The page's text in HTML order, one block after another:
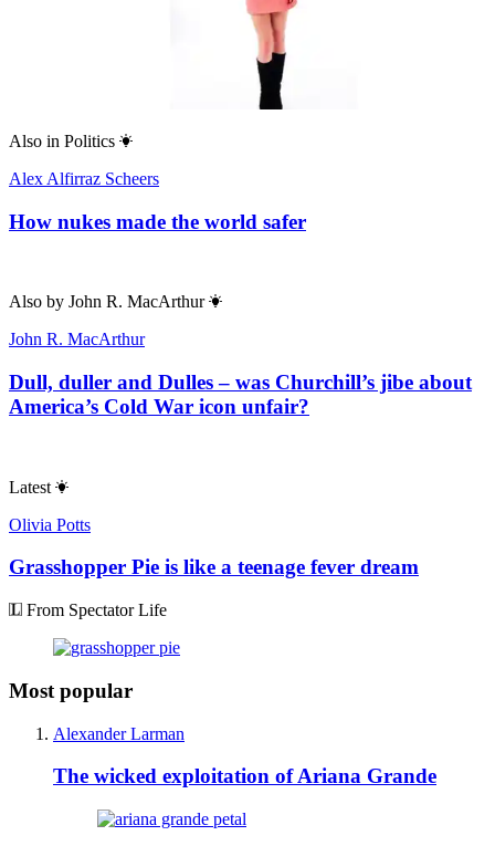
Also in Politics
Alex Alfirraz Scheers
How nukes made the world safer
Also by John R. MacArthur
John R. MacArthur
Dull, duller and Dulles – was Churchill’s jibe about
America’s Cold War icon unfair?
Latest
Olivia Potts
Grasshopper Pie is like a teenage fever dream
From Spectator Life
Most popular
Alexander Larman
The wicked exploitation of Ariana Grande